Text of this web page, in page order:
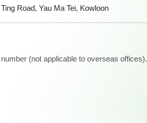
Road, Yau Ma Tei, Kowloon
(not applicable to overseas offices).